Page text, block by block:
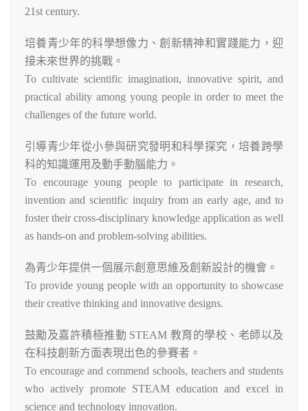
21st century.
培養青少年的科學想像力、創新精神和實踐能力，迎
接未來世界的挑戰。
To cultivate scientific imagination, innovative spirit, and
practical ability among young people in order to meet the
challenges of the future world.
引導青少年從小參與研究發明和科學探究，培養跨學
科的知識運用及動手動腦能力。
To encourage young people to participate in research,
invention and scientific inquiry from an early age, and to
foster their cross-disciplinary knowledge application as well
as hands-on and problem-solving abilities.
為青少年提供㇐個展示創意思維及創新設計的機會。
To provide young people with an opportunity to showcase
their creative thinking and innovative designs.
鼓勵及嘉許積極推動 STEAM 教育的學校、老師以及
在科技創新方面表現出色的參賽者。
To encourage and commend schools, teachers and students
who actively promote STEAM education and excel in
science and technology innovation.